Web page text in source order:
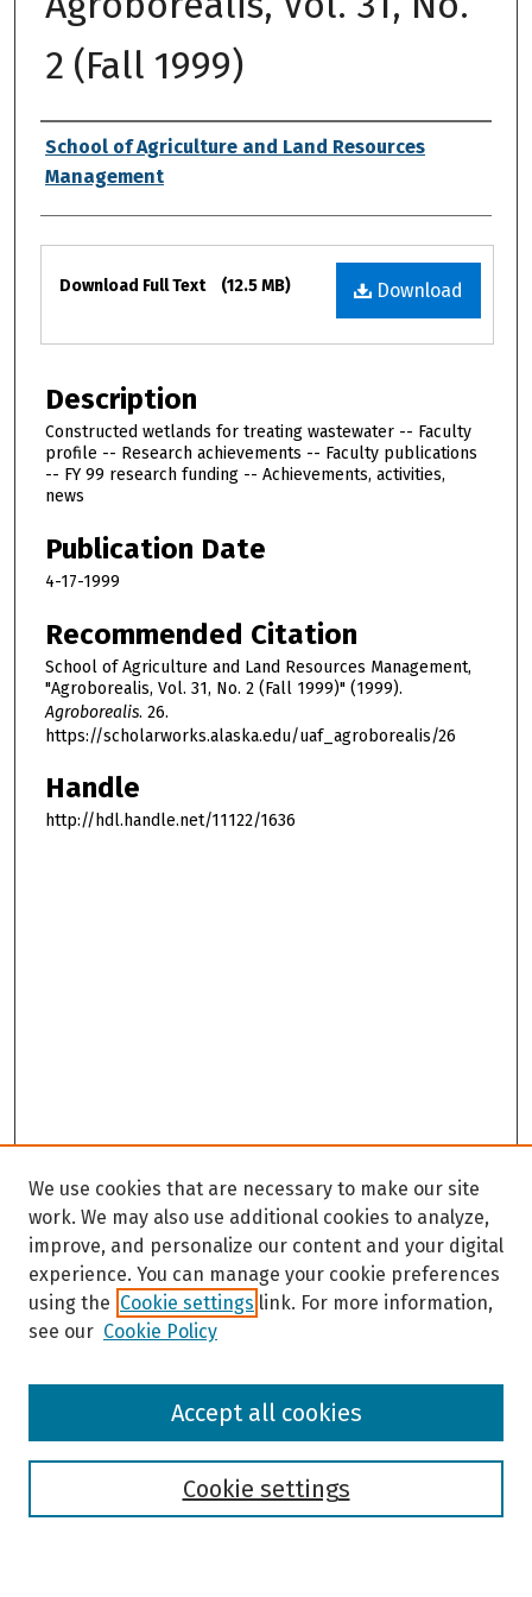
2 (Fall 1999)
Authors
School of Agriculture and Land Resources
Management
Files
Download
Download Full Text (12.5 MB)
Description
Constructed wetlands for treating wastewater -- Faculty
profile -- Research achievements -- Faculty publications
-- FY 99 research funding -- Achievements, activities,
news
Publication Date
4-17-1999
Recommended Citation
School of Agriculture and Land Resources Management,
"Agroborealis, Vol. 31, No. 2 (Fall 1999)" (1999).
Agroborealis. 26.
https://scholarworks.alaska.edu/uaf_agroborealis/26
Handle
http://hdl.handle.net/11122/1636
Browse
We use cookies that are necessary to make our site
work. We may also use additional cookies to analyze,
improve, and personalize our content and your digital
experience. You can manage your cookie preferences
using the Cookie settings link. For more information,
see our Cookie Policy
Cookie settings
Accept all cookies